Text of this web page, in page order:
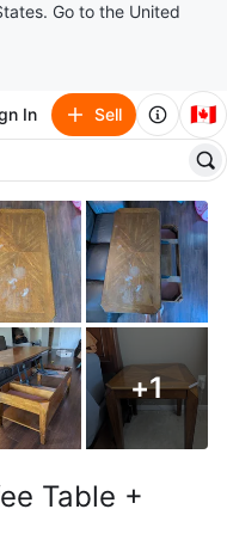
Go to the United
In Sell 🇨🇦
+1
Table +